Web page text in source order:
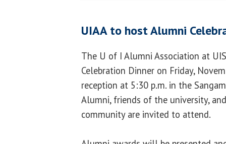
UIAA to host Alumni
The U of I Alumni Association at
Celebration Dinner on Friday,
reception at 5:30 p.m. in the
Alumni, friends of the university,
community are invited to attend.